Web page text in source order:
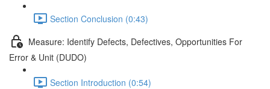
Section Conclusion (0:43)
Measure: Identify Defects, Defectives, Opportunities For
Error & Unit (DUDO)
Section Introduction (0:54)